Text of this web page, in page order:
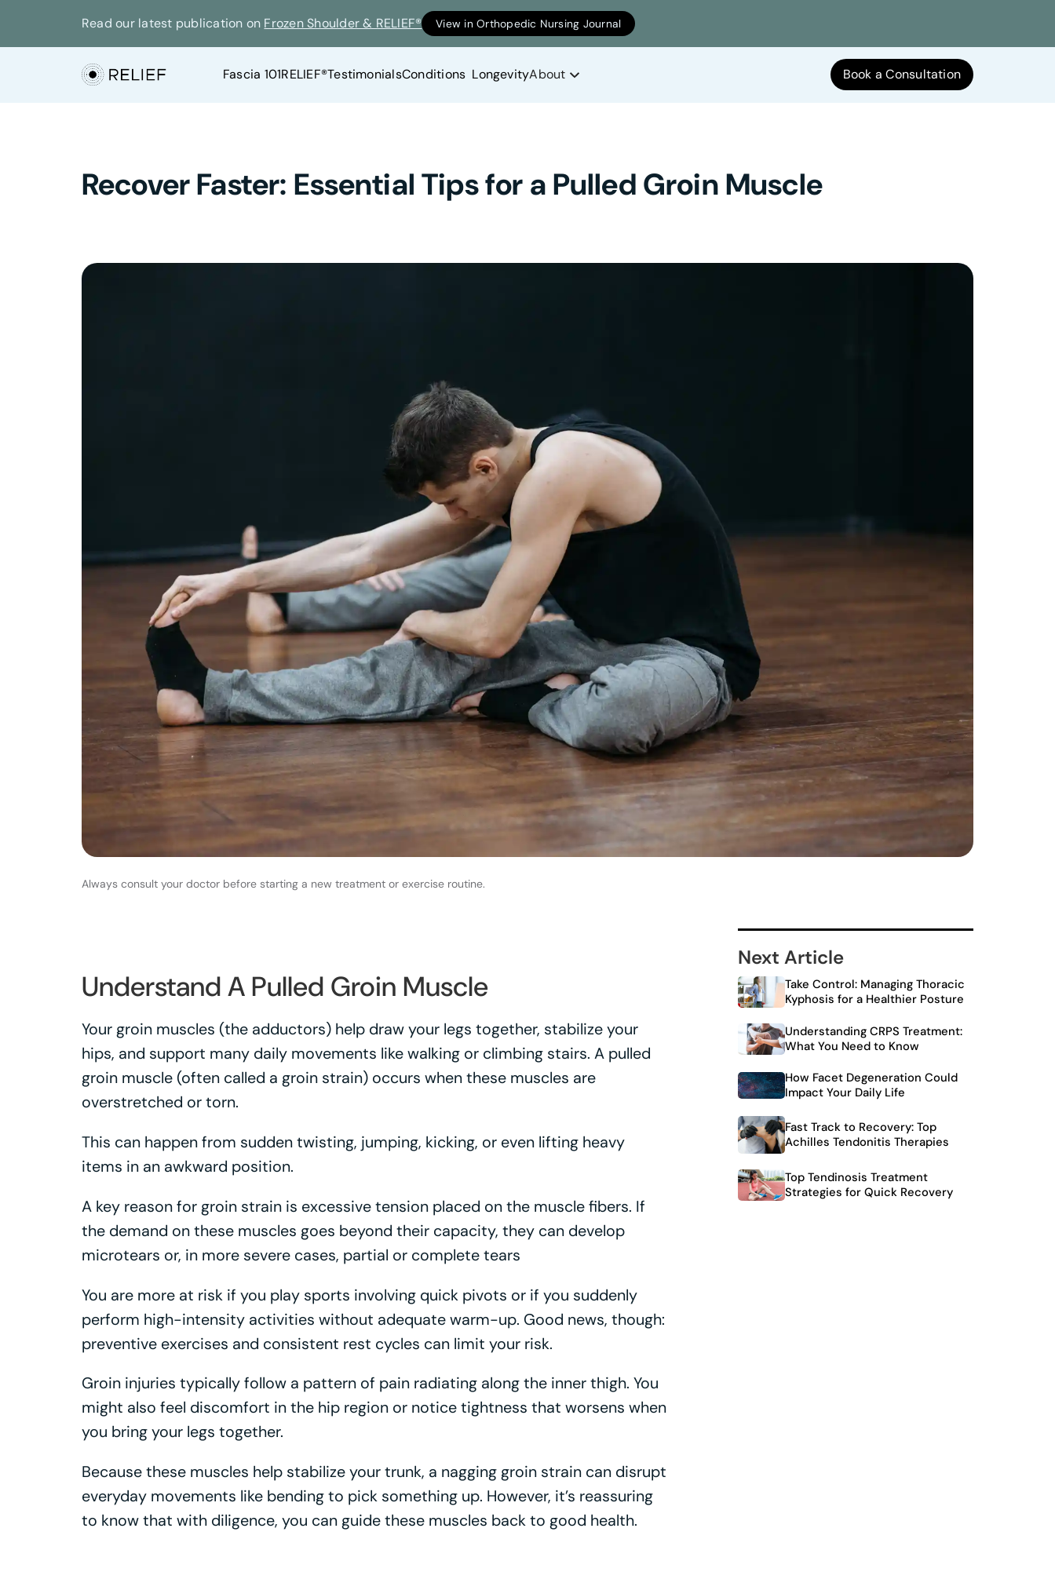
Read our latest publication on Frozen Shoulder & RELIEF® View in Orthopedic Nursing Journal
Fascia 101RELIEF®TestimonialsConditions LongevityAbout Book a Consultation
Recover Faster: Essential Tips for a Pulled Groin Muscle
Always consult your doctor before starting a new treatment or exercise routine.
Understand A Pulled Groin Muscle
Your groin muscles (the adductors) help draw your legs together, stabilize your
hips, and support many daily movements like walking or climbing stairs. A pulled
groin muscle (often called a groin strain) occurs when these muscles are
overstretched or torn.
This can happen from sudden twisting, jumping, kicking, or even lifting heavy
items in an awkward position.
A key reason for groin strain is excessive tension placed on the muscle fibers. If
the demand on these muscles goes beyond their capacity, they can develop
microtears or, in more severe cases, partial or complete tears
You are more at risk if you play sports involving quick pivots or if you suddenly
perform high-intensity activities without adequate warm-up. Good news, though:
preventive exercises and consistent rest cycles can limit your risk.
Groin injuries typically follow a pattern of pain radiating along the inner thigh. You
might also feel discomfort in the hip region or notice tightness that worsens when
you bring your legs together.
Because these muscles help stabilize your trunk, a nagging groin strain can disrupt
everyday movements like bending to pick something up. However, it’s reassuring
to know that with diligence, you can guide these muscles back to good health.
Next Article
Take Control: Managing Thoracic
Kyphosis for a Healthier Posture
Understanding CRPS Treatment:
What You Need to Know
How Facet Degeneration Could
Impact Your Daily Life
Fast Track to Recovery: Top
Achilles Tendonitis Therapies
Top Tendinosis Treatment
Strategies for Quick Recovery